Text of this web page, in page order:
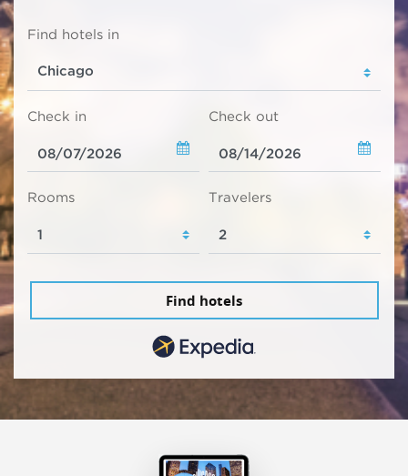
Find hotels in
Check in Check out
Rooms Travelers
Find hotels